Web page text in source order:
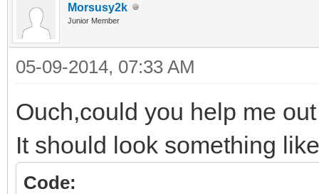
Morsusy2k
Junior Member
05-09-2014, 07:33 AM
Ouch,could you help me
It should look something
Code: